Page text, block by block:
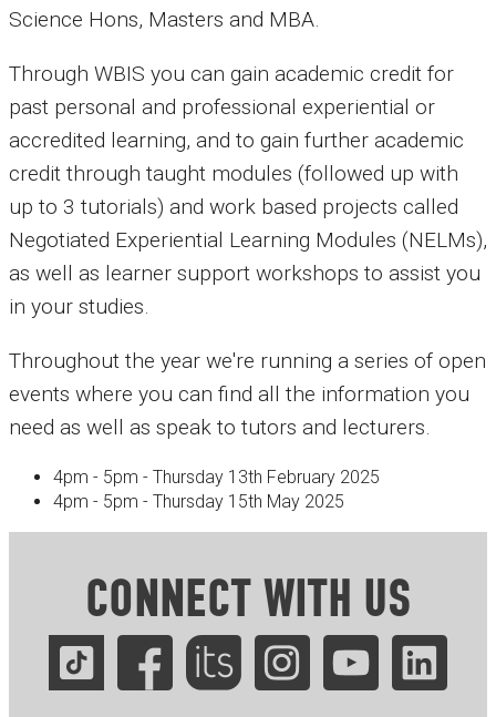
Science Hons, Masters and MBA.
Through WBIS you can gain academic credit for
past personal and professional experiential or
accredited learning, and to gain further academic
credit through taught modules (followed up with
up to 3 tutorials) and work based projects called
Negotiated Experiential Learning Modules (NELMs),
as well as learner support workshops to assist you
in your studies.
Throughout the year we're running a series of open
events where you can find all the information you
need as well as speak to tutors and lecturers.
4pm - 5pm - Thursday 13th February 2025
4pm - 5pm - Thursday 15th May 2025
CONNECT WITH US